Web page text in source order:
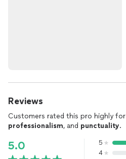
Reviews
Customers rated this pro highly for
professionalism, and punctuality.
5.0 5
4